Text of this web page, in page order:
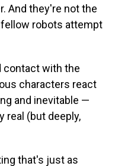
And they're not the
robots attempt
contact with the
characters react
and inevitable —
real (but deeply,
that's just as